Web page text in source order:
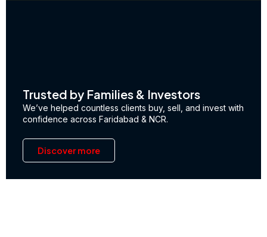
Trusted by Families & Investors
We’ve helped countless clients buy, sell, and invest with
confidence across Faridabad & NCR.
Discover more